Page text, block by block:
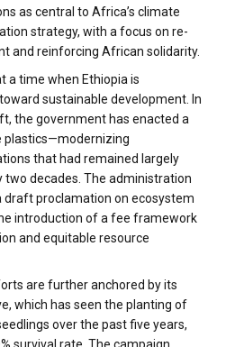
as central to Africa’s climate
strategy, with a focus on re-
and reinforcing African solidarity.
a time when Ethiopia is
sustainable development. In
the government has enacted a
plastics—modernizing
that had remained largely
two decades. The administration
draft proclamation on ecosystem
introduction of a fee framework
and equitable resource
are further anchored by its
which has seen the planting of
over the past five years,